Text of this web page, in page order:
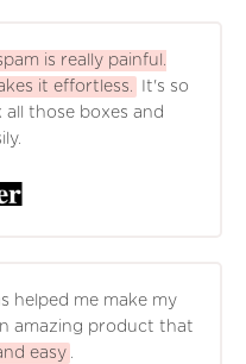
is really painful.
it effortless.
It's so
those boxes and
helped me make my
amazing product that
easy .